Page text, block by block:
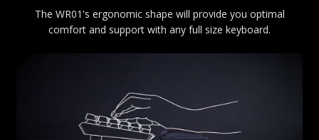
The WR01's ergonomic shape will provide you optimal
comfort and support with any full size keyboard.